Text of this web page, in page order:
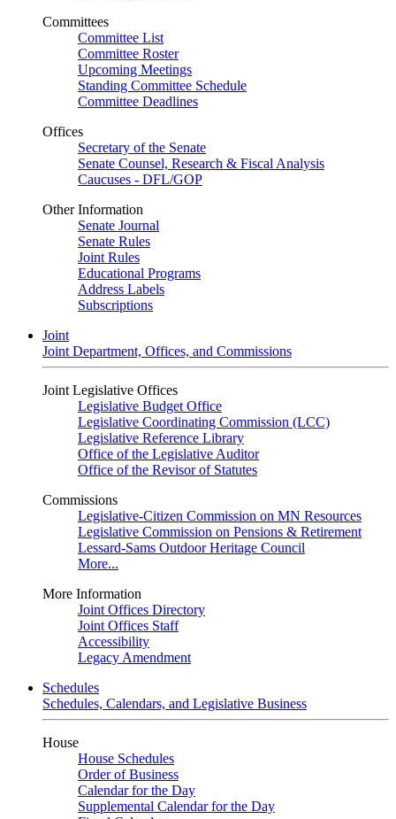
Committees
Committee List
Committee Roster
Upcoming Meetings
Standing Committee Schedule
Committee Deadlines
Offices
Secretary of the Senate
Senate Counsel, Research & Fiscal Analysis
Caucuses - DFL/GOP
Other Information
Senate Journal
Senate Rules
Joint Rules
Educational Programs
Address Labels
Subscriptions
Joint
Joint Department, Offices, and Commissions
Joint Legislative Offices
Legislative Budget Office
Legislative Coordinating Commission (LCC)
Legislative Reference Library
Office of the Legislative Auditor
Office of the Revisor of Statutes
Commissions
Legislative-Citizen Commission on MN Resources
Legislative Commission on Pensions & Retirement
Lessard-Sams Outdoor Heritage Council
More...
More Information
Joint Offices Directory
Joint Offices Staff
Accessibility
Legacy Amendment
Schedules
Schedules, Calendars, and Legislative Business
House
House Schedules
Order of Business
Calendar for the Day
Supplemental Calendar for the Day